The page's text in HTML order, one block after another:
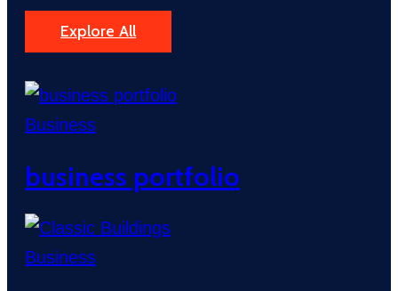
Explore All
Business
business portfolio
Business